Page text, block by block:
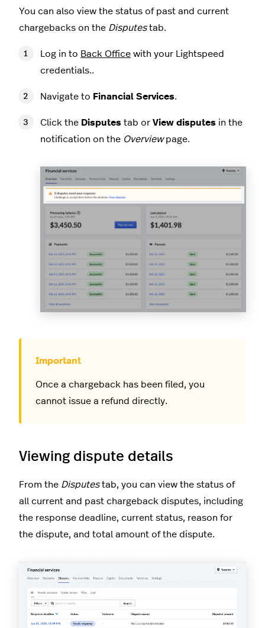
You can also view the status of past and current
chargebacks on the Disputestab.
Log in to Back Office with your Lightspeed
credentials..
Navigate to Financial Services.
Click the Disputes tab or View disputes in the
notification on the Overviewpage.
Once a chargeback has been filed, you
cannot issue a refund directly.
Viewing dispute details
From the Disputestab, you can view the status of
all current and past chargeback disputes, including
the response deadline, current status, reason for
the dispute, and total amount of the dispute.